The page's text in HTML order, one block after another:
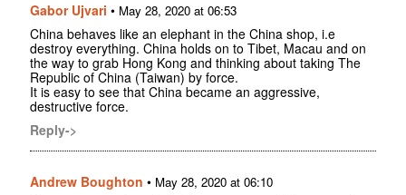
Gabor Ujvari • May 28, 2020 at 06:53
China behaves like an elephant in the China shop, i.e
destroy everything. China holds on to Tibet, Macau and on
the way to grab Hong Kong and thinking about taking The
Republic of China (Taiwan) by force.
It is easy to see that China became an aggressive,
destructive force.
Reply->
Andrew Boughton • May 28, 2020 at 06:10